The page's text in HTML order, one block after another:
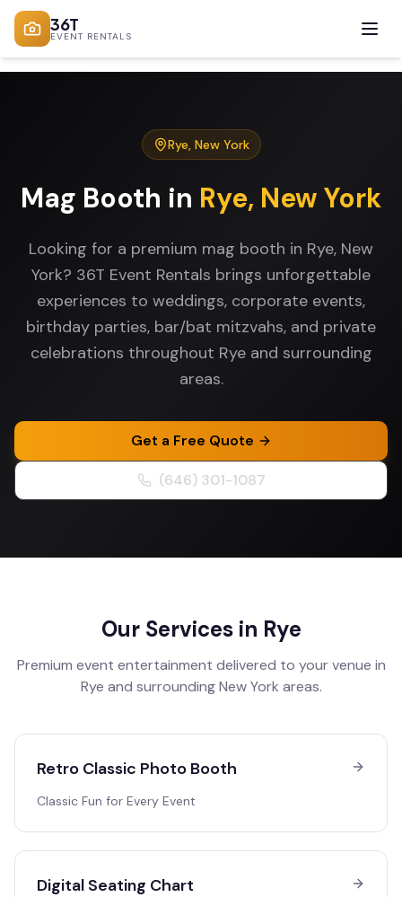
36T
EVENT RENTALS
Rye, New York
Mag Booth in Rye, New York
Looking for a premium mag booth in Rye, New
York? 36T Event Rentals brings unforgettable
experiences to weddings, corporate events,
birthday parties, bar/bat mitzvahs, and private
celebrations throughout Rye and surrounding
areas.
Get a Free Quote
(646) 301-1087
Our Services in Rye
Premium event entertainment delivered to your venue in
Rye and surroundingNew York areas.
Retro Classic Photo Booth
Classic Fun for Every Event
Digital Seating Chart